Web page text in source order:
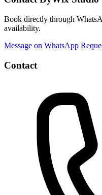
Book directly through
availability.
Message on WhatsApp
Contact